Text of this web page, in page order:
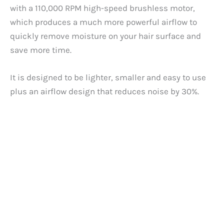
with a 110,000 RPM high-speed brushless motor,
which produces a much more powerful airflow to
quickly remove moisture on your hair surface and
save more time.
It is designed to be lighter, smaller and easy to use
plus an airflow design that reduces noise by 30%.